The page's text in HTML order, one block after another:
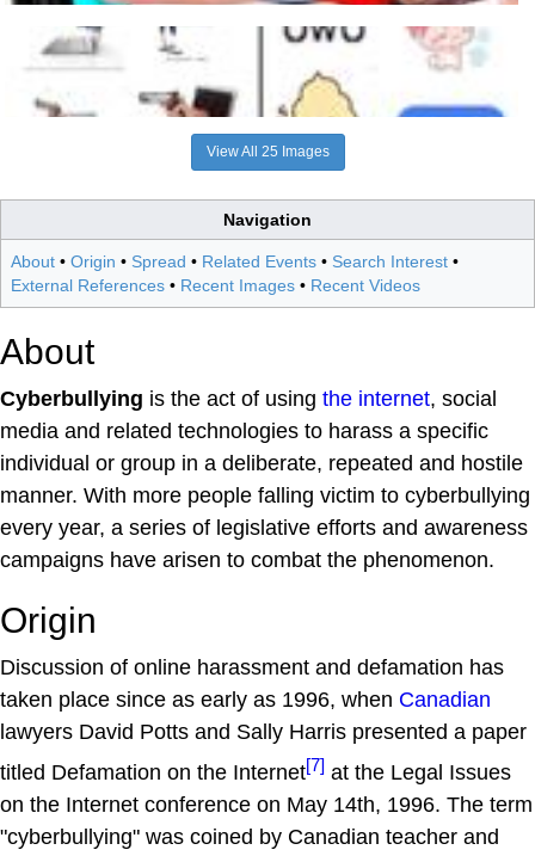
View All 25 Images
Navigation
About • Origin • Spread • Related Events • Search Interest •
External References • Recent Images • Recent Videos
About
Cyberbullying is the act of using the internet, social
media and related technologies to harass a specific
individual or group in a deliberate, repeated and hostile
manner. With more people falling victim to cyberbullying
every year, a series of legislative efforts and awareness
campaigns have arisen to combat the phenomenon.
Origin
Discussion of online harassment and defamation has
taken place since as early as 1996, when Canadian
lawyers David Potts and Sally Harris presented a paper
titled Defamation on the Internet[7] at the Legal Issues
on the Internet conference on May 14th, 1996. The term
"cyberbullying" was coined by Canadian teacher and